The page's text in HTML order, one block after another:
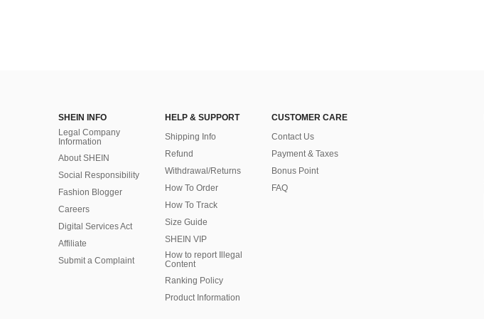
SHEIN INFO
Legal Company
Information
About SHEIN
Social Responsibility
Fashion Blogger
Careers
Digital Services Act
Affiliate
Submit a Complaint
HELP & SUPPORT
Shipping Info
Refund
Withdrawal/Returns
How To Order
How To Track
Size Guide
SHEIN VIP
How to report Illegal
Content
Ranking Policy
​Product Information
CUSTOMER CARE
Contact Us
Payment & Taxes
Bonus Point
FAQ